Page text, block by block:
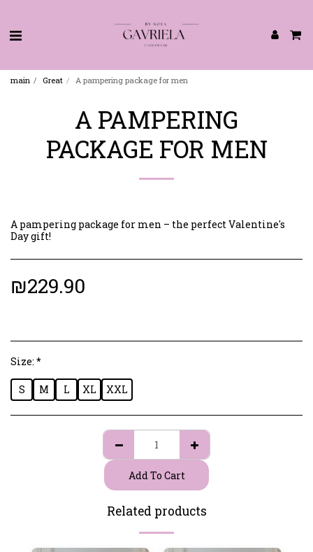
main Great A pampering package for men
A PAMPERING
PACKAGE FOR MEN
A pampering package for men – the perfect Valentine's
Day gift! ️
₪229.90
Size: *
S M L XL XXL
Add To Cart
Related products